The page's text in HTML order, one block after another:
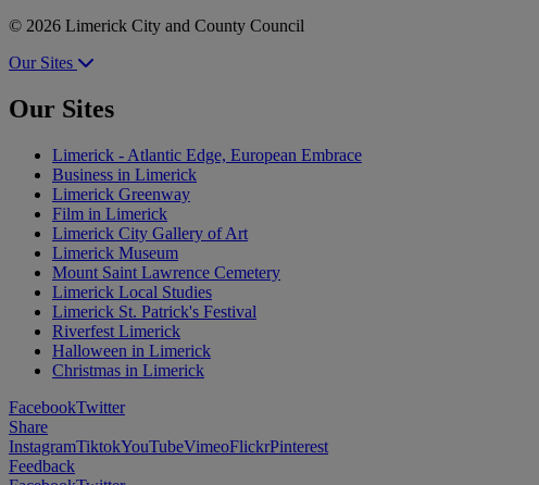
© 2026 Limerick City and County Council
Our Sites
Our Sites
Limerick - Atlantic Edge, European Embrace
Business in Limerick
Limerick Greenway
Film in Limerick
Limerick City Gallery of Art
Limerick Museum
Mount Saint Lawrence Cemetery
Limerick Local Studies
Limerick St. Patrick's Festival
Riverfest Limerick
Halloween in Limerick
Christmas in Limerick
FacebookTwitter
Share
InstagramTiktokYouTubeVimeoFlickrPinterest
Feedback